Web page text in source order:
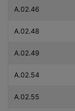
A.02.46
A.02.48
A.02.49
A.02.54
A.02.55